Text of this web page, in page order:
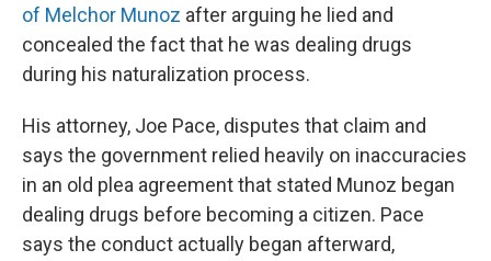
of Melchor Munoz after arguing he lied and
concealed the fact that he was dealing drugs
during his naturalization process.
His attorney, Joe Pace, disputes that claim and
says the government relied heavily on inaccuracies
in an old plea agreement that stated Munoz began
dealing drugs before becoming a citizen. Pace
says the conduct actually began afterward,